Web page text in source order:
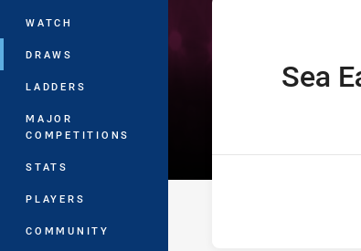
WATCH
DRAWS
LADDERS
MAJOR
COMPETITIONS
STATS
PLAYERS
COMMUNITY
home Team
Sea